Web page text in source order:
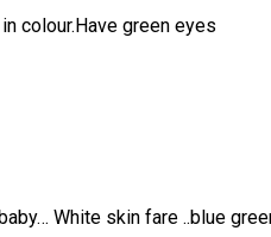
colour.Have green eyes
White skin fare ..blue